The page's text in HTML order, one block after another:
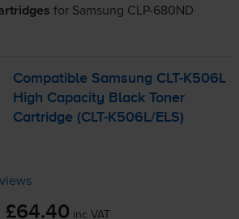
for Samsung CLP-680ND
Compatible Samsung CLT-K506L
High Capacity Black Toner
Cartridge (CLT-K506L/ELS)
£64.40 inc VAT